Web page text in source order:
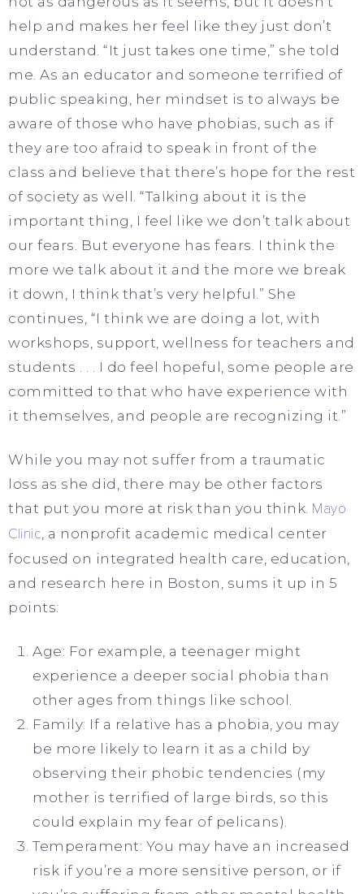
help and makes her feel like they just don’t
understand. “It just takes one time,” she told
me. As an educator and someone terrified of
public speaking, her mindset is to always be
aware of those who have phobias, such as if
they are too afraid to speak in front of the
class and believe that there’s hope for the rest
of society as well. “Talking about it is the
important thing, I feel like we don’t talk about
our fears. But everyone has fears. I think the
more we talk about it and the more we break
it down, I think that’s very helpful.” She
continues, “I think we are doing a lot, with
workshops, support, wellness for teachers and
students . . . I do feel hopeful, some people are
committed to that who have experience with
it themselves, and people are recognizing it.”
While you may not suffer from a traumatic
loss as she did, there may be other factors
that put you more at risk than you think. Mayo
Clinic , a nonprofit academic medical center
focused on integrated health care, education,
and research here in Boston, sums it up in 5
points:
Age: For example, a teenager might
experience a deeper social phobia than
other ages from things like school.
Family: If a relative has a phobia, you may
be more likely to learn it as a child by
observing their phobic tendencies (my
mother is terrified of large birds, so this
could explain my fear of pelicans).
Temperament: You may have an increased
risk if you’re a more sensitive person, or if